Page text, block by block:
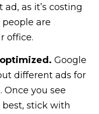
as it’s costing
are
office.
optimized.Google
different ads for
you see
stick with